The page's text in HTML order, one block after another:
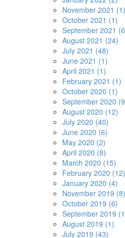
November 2021 (1)
October 2021 (1)
September 2021
August 2021 (24)
July 2021 (48)
June 2021 (1)
April 2021 (1)
February 2021 (1)
October 2020 (1)
September 2020
August 2020 (12)
July 2020 (40)
June 2020 (6)
May 2020 (2)
April 2020 (8)
March 2020 (15)
February 2020 (12)
January 2020 (4)
November 2019 (8)
October 2019 (6)
September 2019
August 2019 (1)
July 2019 (43)